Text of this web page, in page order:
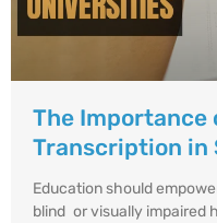
The Importance
Transcription in
Education should
blind or visually impaired